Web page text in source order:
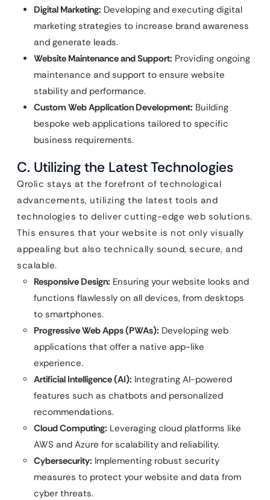
Digital Marketing: Developing and executing digital
marketing strategies to increase brand awareness
and generate leads.
Website Maintenance and Support: Providing ongoing
maintenance and support to ensure website
stability and performance.
Custom Web Application Development: Building
bespoke web applications tailored to specific
business requirements.
C. Utilizing the Latest Technologies
Qrolic stays at the forefront of technological
advancements, utilizing the latest tools and
technologies to deliver cutting-edge web solutions.
This ensures that your website is not only visually
appealing but also technically sound, secure, and
scalable.
Responsive Design: Ensuring your website looks and
functions flawlessly on all devices, from desktops
to smartphones.
Progressive Web Apps (PWAs): Developing web
applications that offer a native app-like
experience.
Artificial Intelligence (AI): Integrating AI-powered
features such as chatbots and personalized
recommendations.
Cloud Computing: Leveraging cloud platforms like
AWS and Azure for scalability and reliability.
Cybersecurity: Implementing robust security
measures to protect your website and data from
cyber threats.